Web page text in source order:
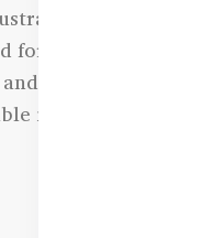
natural
its state-of-the-
uncompromising
in Bangladesh.